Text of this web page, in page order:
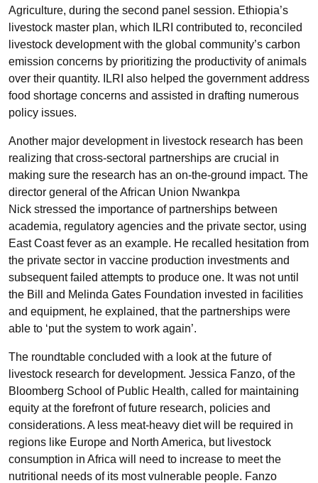
Agriculture, during the second panel session. Ethiopia’s
livestock master plan, which ILRI contributed to, reconciled
livestock development with the global community’s carbon
emission concerns by prioritizing the productivity of animals
over their quantity. ILRI also helped the government address
food shortage concerns and assisted in drafting numerous
policy issues.
Another major development in livestock research has been
realizing that cross-sectoral partnerships are crucial in
making sure the research has an on-the-ground impact. The
director general of the African Union Nwankpa
Nick stressed the importance of partnerships between
academia, regulatory agencies and the private sector, using
East Coast fever as an example. He recalled hesitation from
the private sector in vaccine production investments and
subsequent failed attempts to produce one. It was not until
the Bill and Melinda Gates Foundation invested in facilities
and equipment, he explained, that the partnerships were
able to ‘put the system to work again’.
The roundtable concluded with a look at the future of
livestock research for development. Jessica Fanzo, of the
Bloomberg School of Public Health, called for maintaining
equity at the forefront of future research, policies and
considerations. A less meat-heavy diet will be required in
regions like Europe and North America, but livestock
consumption in Africa will need to increase to meet the
nutritional needs of its most vulnerable people. Fanzo